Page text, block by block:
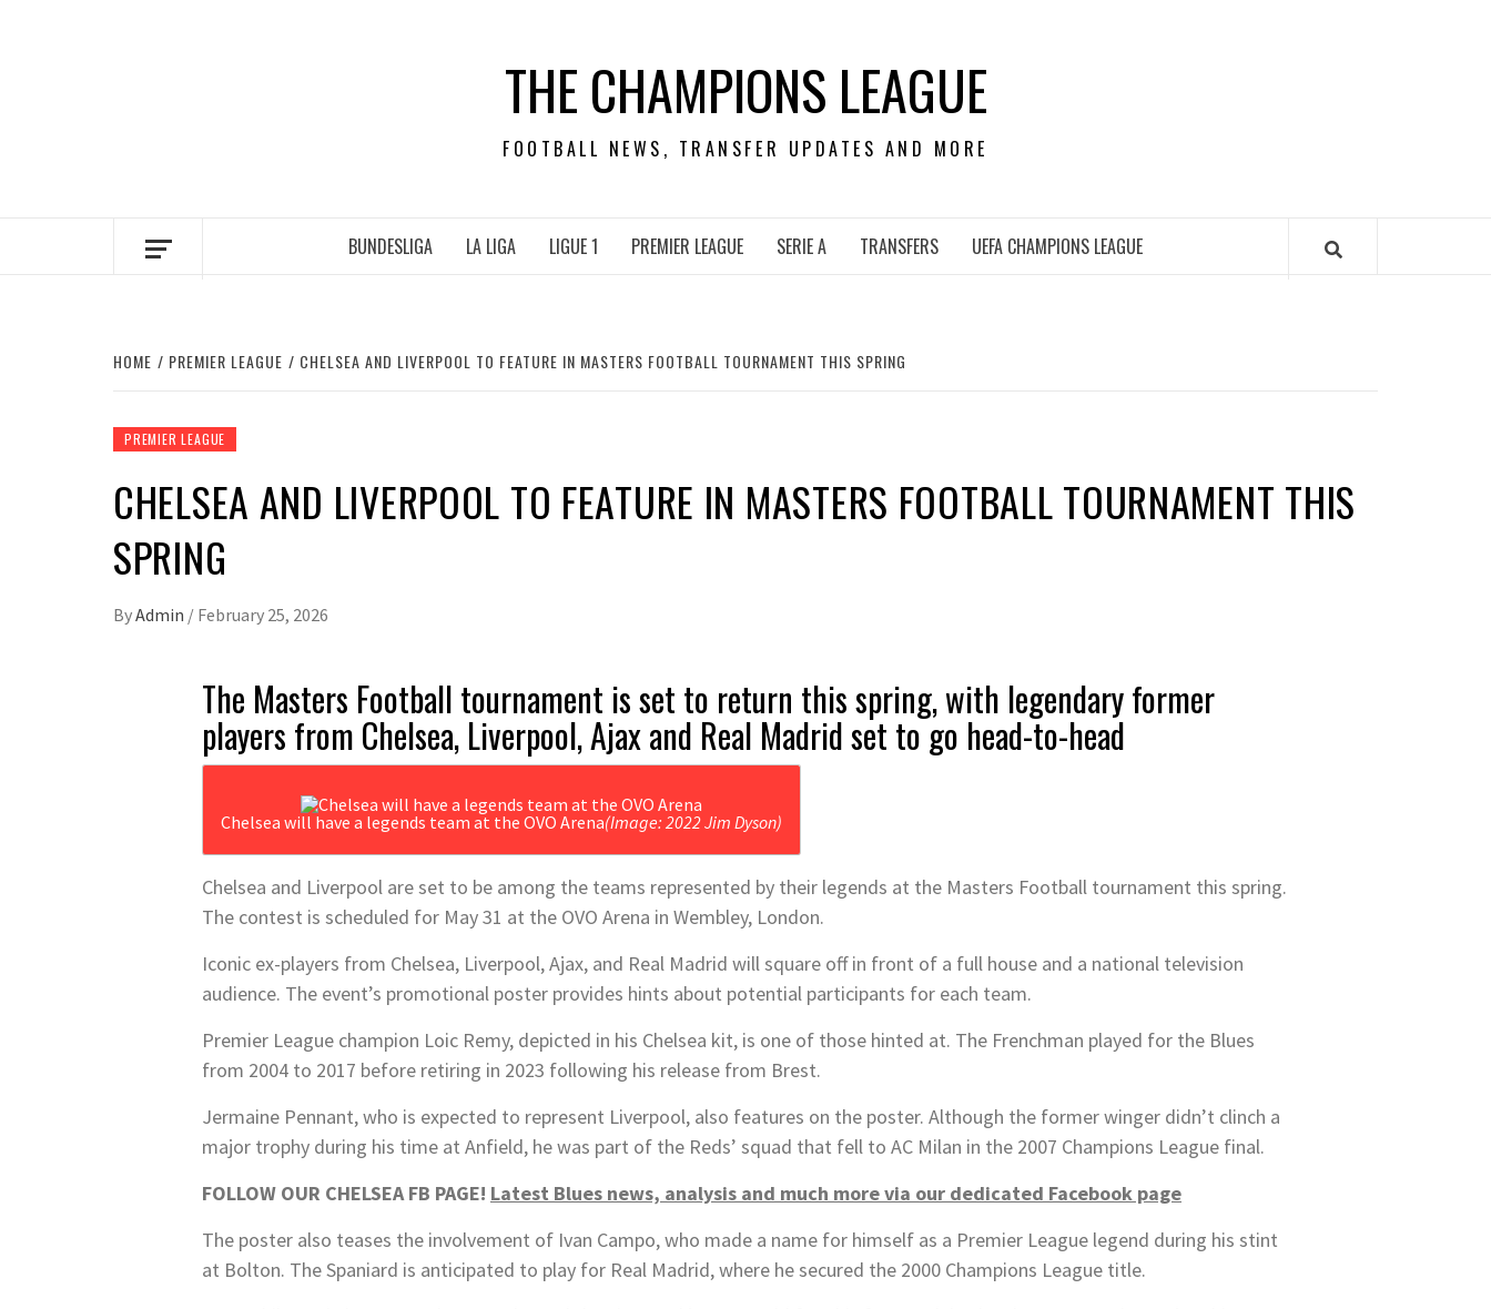
THE CHAMPIONS LEAGUE
FOOTBALL NEWS, TRANSFER UPDATES AND MORE
BUNDESLIGA LA LIGA LIGUE 1 PREMIER LEAGUE SERIE A TRANSFERS UEFA CHAMPIONS LEAGUE
HOME PREMIER LEAGUE CHELSEA AND LIVERPOOL TO FEATURE IN MASTERS FOOTBALL TOURNAMENT THIS SPRING
PREMIER LEAGUE
CHELSEA AND LIVERPOOL TO FEATURE IN MASTERS FOOTBALL TOURNAMENT THIS
SPRING
ByAdmin / February 25, 2026
The Masters Football tournament is set to return this spring, with legendary former
players from Chelsea, Liverpool, Ajax and Real Madrid set to go head-to-head
Chelsea will have a legends team at the OVO Arena(Image: 2022 Jim Dyson)
Chelsea and Liverpool are set to be among the teams represented by their legends at the Masters Football tournament this spring.
The contest is scheduled for May 31 at the OVO Arena in Wembley, London.
Iconic ex-players from Chelsea, Liverpool, Ajax, and Real Madrid will square off in front of a full house and a national television
audience. The event’s promotional poster provides hints about potential participants for each team.
Premier League champion Loic Remy, depicted in his Chelsea kit, is one of those hinted at. The Frenchman played for the Blues
from 2004 to 2017 before retiring in 2023 following his release from Brest.
Jermaine Pennant, who is expected to represent Liverpool, also features on the poster. Although the former winger didn’t clinch a
major trophy during his time at Anfield, he was part of the Reds’ squad that fell to AC Milan in the 2007 Champions League final.
FOLLOW OUR CHELSEA FB PAGE! Latest Blues news, analysis and much more via our dedicated Facebook page
The poster also teases the involvement of Ivan Campo, who made a name for himself as a Premier League legend during his stint
at Bolton. The Spaniard is anticipated to play for Real Madrid, where he secured the 2000 Champions League title.